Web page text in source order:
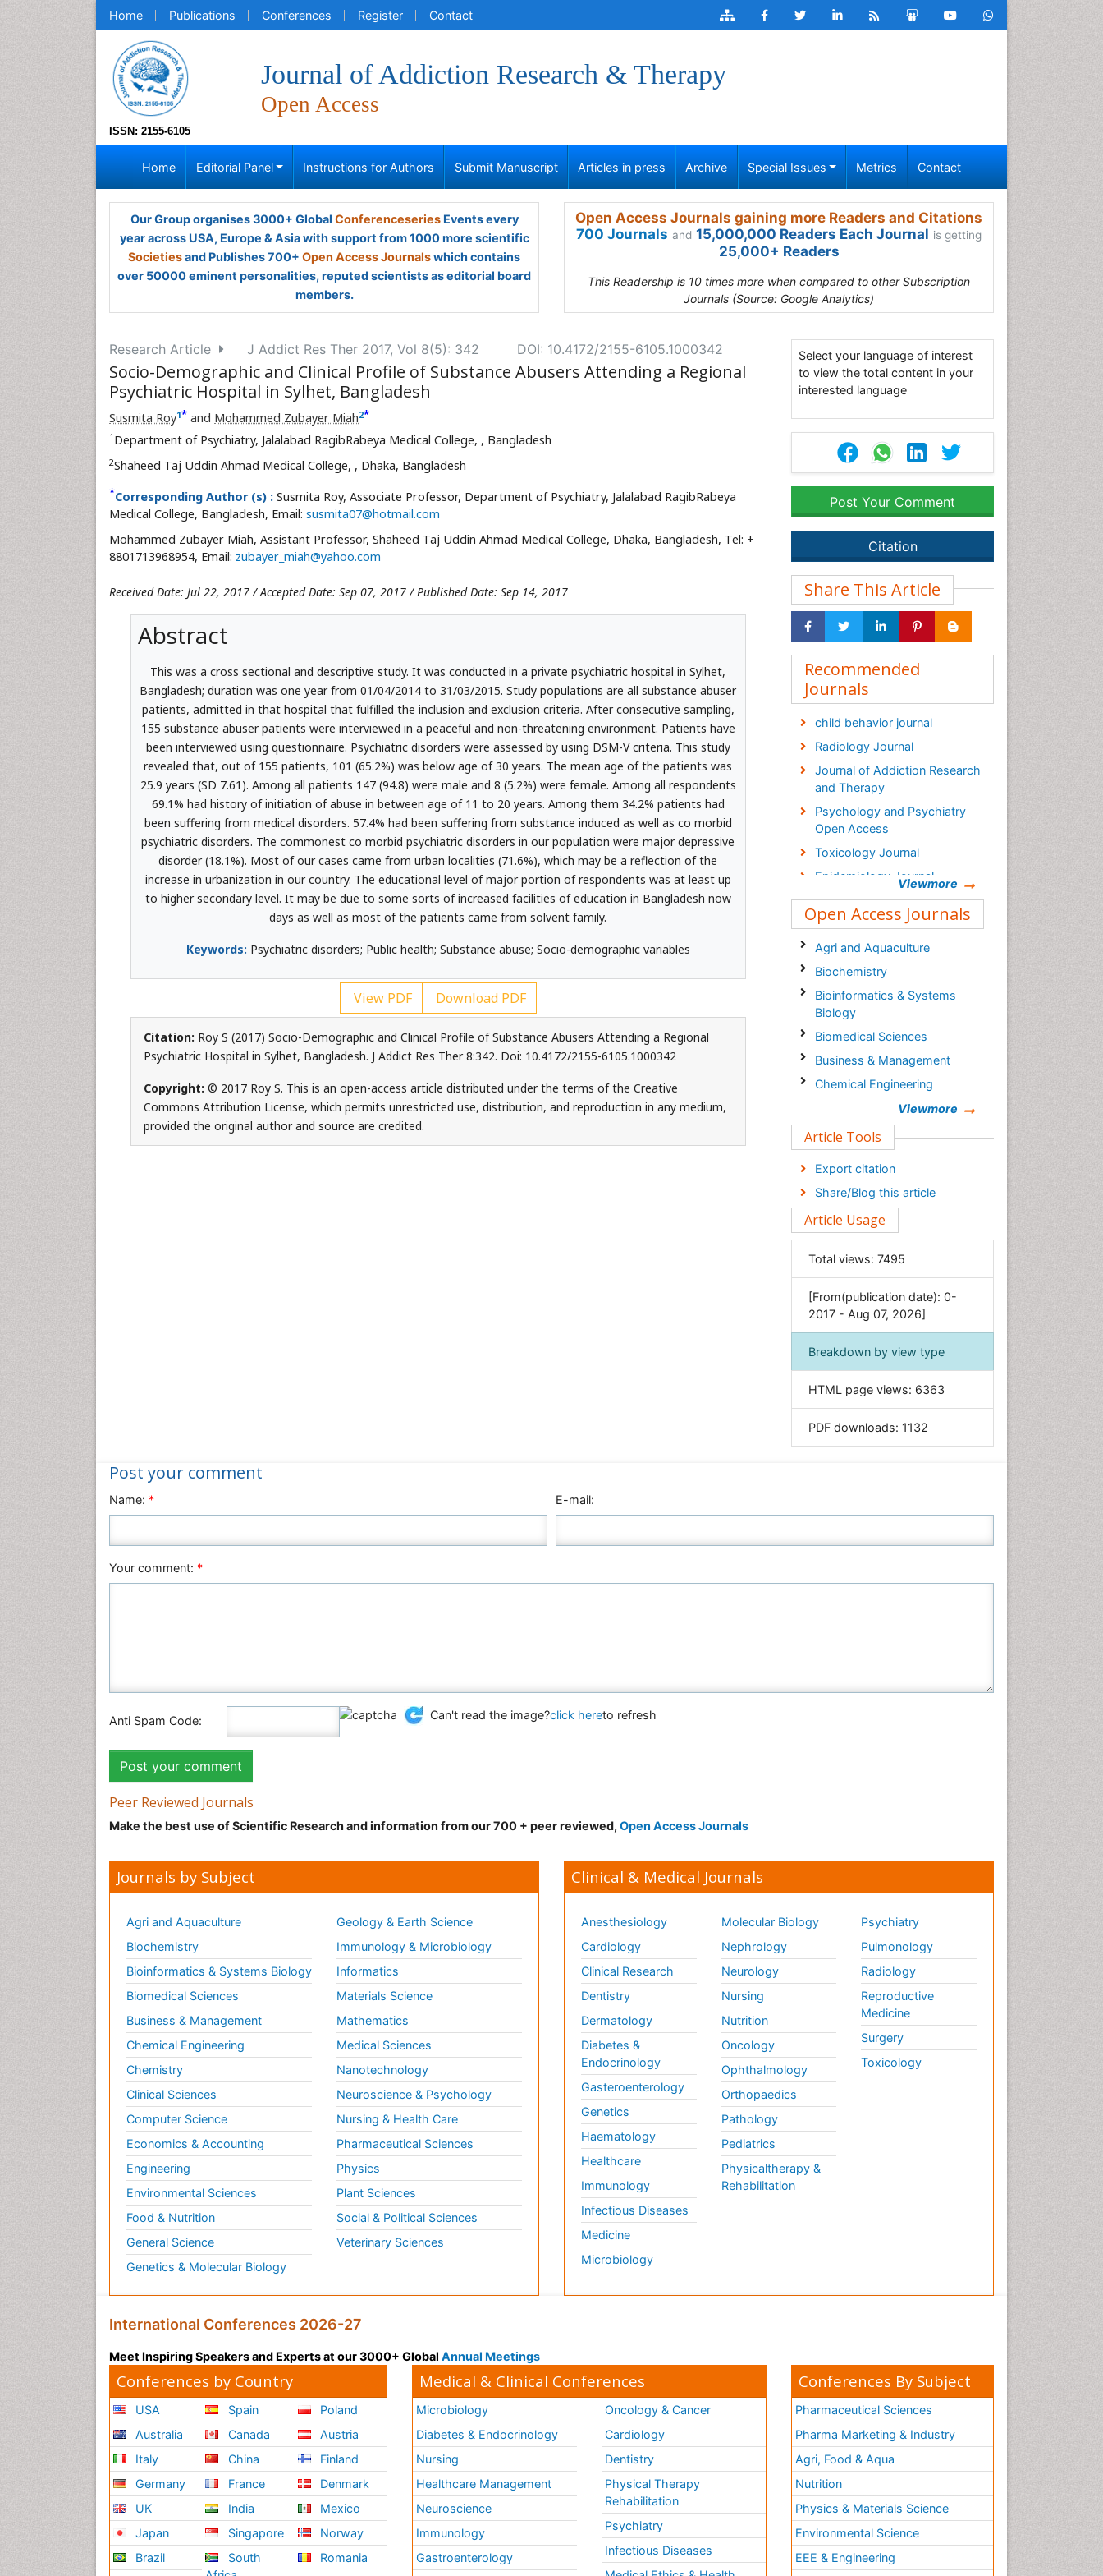
Home Publications Conferences Register Contact
ISSN: 2155-6105
Journal of Addiction Research & Therapy
Open Access
Home Editorial Panel Instructions for Authors Submit Manuscript Articles in press Archive Special Issues Metrics Contact
Our Group organises 3000+ Global ConferenceseriesEvents every
year across USA, Europe & Asia with support from 1000 more scientific
Societiesand Publishes 700+ Open Access Journalswhich contains
over 50000 eminent personalities, reputed scientists as editorial board
members.
Open Access Journals gaining more Readers and Citations
700 Journals and 15,000,000 Readers Each Journal is getting
25,000+ Readers
This Readership is 10 times more when compared to other Subscription
Journals (Source: Google Analytics)
Research Article J Addict Res Ther 2017, Vol 8(5): 342 DOI: 10.4172/2155-6105.1000342
Socio-Demographic and Clinical Profile of Substance Abusers Attending a Regional
Psychiatric Hospital in Sylhet, Bangladesh
Susmita Roy1* and Mohammed Zubayer Miah2*
1 Department of Psychiatry, Jalalabad RagibRabeya Medical College, , Bangladesh
2Shaheed Taj Uddin Ahmad Medical College, , Dhaka, Bangladesh
*Corresponding Author (s) : Susmita Roy, Associate Professor, Department of Psychiatry, Jalalabad RagibRabeya
Medical College, Bangladesh, Email: susmita07@hotmail.com
Mohammed Zubayer Miah, Assistant Professor, Shaheed Taj Uddin Ahmad Medical College, Dhaka, Bangladesh, Tel: +
8801713968954, Email: zubayer_miah@yahoo.com
Received Date: Jul 22, 2017 / Accepted Date: Sep 07, 2017 / Published Date: Sep 14, 2017
Abstract
This was a cross sectional and descriptive study. It was conducted in a private psychiatric hospital in Sylhet,
Bangladesh; duration was one year from 01/04/2014 to 31/03/2015. Study populations are all substance abuser
patients, admitted in that hospital that fulfilled the inclusion and exclusion criteria. After consecutive sampling,
155 substance abuser patients were interviewed in a peaceful and non-threatening environment. Patients have
been interviewed using questionnaire. Psychiatric disorders were assessed by using DSM-V criteria. This study
revealed that, out of 155 patients, 101 (65.2%) was below age of 30 years. The mean age of the patients was
25.9 years (SD 7.61). Among all patients 147 (94.8) were male and 8 (5.2%) were female. Among all respondents
69.1% had history of initiation of abuse in between age of 11 to 20 years. Among them 34.2% patients had
been suffering from medical disorders. 57.4% had been suffering from substance induced as well as co morbid
psychiatric disorders. The commonest co morbid psychiatric disorders in our population were major depressive
disorder (18.1%). Most of our cases came from urban localities (71.6%), which may be a reflection of the
increase in urbanization in our country. The educational level of major portion of respondents was at least up
to higher secondary level. It may be due to some sorts of increased facilities of education in Bangladesh now
days as well as most of the patients came from solvent family.
Keywords: Psychiatric disorders; Public health; Substance abuse; Socio-demographic variables
View PDF Download PDF
Citation: Roy S (2017) Socio-Demographic and Clinical Profile of Substance Abusers Attending a Regional
Psychiatric Hospital in Sylhet, Bangladesh. J Addict Res Ther 8:342. Doi: 10.4172/2155-6105.1000342
Copyright: © 2017 Roy S. This is an open-access article distributed under the terms of the Creative
Commons Attribution License, which permits unrestricted use, distribution, and reproduction in any medium,
provided the original author and source are credited.
Select your language of interest
to view the total content in your
interested language
Post Your Comment
Citation
Share This Article
Recommended
Journals
child behavior journal
Radiology Journal
Journal of Addiction Research
and Therapy
Psychology and Psychiatry
Open Access
Toxicology Journal
Epidemiology Journal
Viewmore
Open Access Journals
Agri and Aquaculture
Biochemistry
Bioinformatics & Systems
Biology
Biomedical Sciences
Business & Management
Chemical Engineering
Clinical Sciences
Economics & Accounting
Engineering
Environmental Sciences
General Science
Genetics & Molecular Biology
Geology & Earth Science
Immunology & Microbiology
Informatics
Materials Science
Nursing & Health Care
Plant Sciences
Viewmore
Article Tools
Export citation
Share/Blog this article
Article Usage
Total views: 7495
[From(publication date): 0-
2017 - Aug 07, 2026]
Breakdown by view type
HTML page views: 6363
PDF downloads: 1132
Post your comment
Name: * E-mail:
Your comment: *
Anti Spam Code: Can't read the image?click hereto refresh
Peer Reviewed Journals
Make the best use of Scientific Research and information from our 700 + peer reviewed, Open Access Journals
Journals by Subject
Agri and Aquaculture
Biochemistry
Bioinformatics & Systems Biology
Biomedical Sciences
Business & Management
Chemical Engineering
Chemistry
Clinical Sciences
Computer Science
Economics & Accounting
Engineering
Environmental Sciences
Food & Nutrition
General Science
Genetics & Molecular Biology
Geology & Earth Science
Immunology & Microbiology
Informatics
Materials Science
Mathematics
Medical Sciences
Nanotechnology
Neuroscience & Psychology
Nursing & Health Care
Pharmaceutical Sciences
Physics
Plant Sciences
Social & Political Sciences
Veterinary Sciences
Clinical & Medical Journals
Anesthesiology
Cardiology
Clinical Research
Dentistry
Dermatology
Diabetes &
Endocrinology
Gasteroenterology
Genetics
Haematology
Healthcare
Immunology
Infectious Diseases
Medicine
Microbiology
Molecular Biology
Nephrology
Neurology
Nursing
Nutrition
Oncology
Ophthalmology
Orthopaedics
Pathology
Pediatrics
Physicaltherapy &
Rehabilitation
Psychiatry
Pulmonology
Radiology
Reproductive
Medicine
Surgery
Toxicology
International Conferences 2026-27
Meet Inspiring Speakers and Experts at our 3000+ Global Annual Meetings
Conferences by Country
USA
Australia
Italy
Germany
UK
Japan
Brazil
Spain
Canada
China
France
India
Singapore
South
Poland
Austria
Finland
Denmark
Mexico
Norway
Romania
Medical & Clinical Conferences
Microbiology
Diabetes & Endocrinology
Nursing
Healthcare Management
Neuroscience
Immunology
Gastroenterology
Oncology & Cancer
Cardiology
Dentistry
Physical Therapy
Rehabilitation
Psychiatry
Infectious Diseases
Conferences By Subject
Pharmaceutical Sciences
Pharma Marketing & Industry
Agri, Food & Aqua
Nutrition
Physics & Materials Science
Environmental Science
EEE & Engineering